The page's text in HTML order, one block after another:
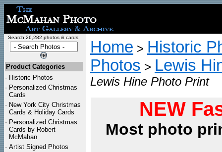
Search 26,282 photos & cards:
Product Categories
· Historic Photos
· Personalized Christmas
Cards
· New York City Christmas
Cards & Holiday Cards
· Personalized Christmas
Cards by Robert
McMahan
· Artist Signed Photos
Home > Historic
Photos > Lewis
Lewis Hine Photo Print
NEW
Most photo